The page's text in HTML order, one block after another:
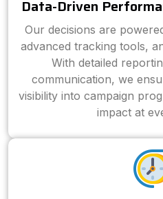
Data-Driven
Our decisions are
advanced tracking tools,
With detailed
communication, we
visibility into campaign
impact at